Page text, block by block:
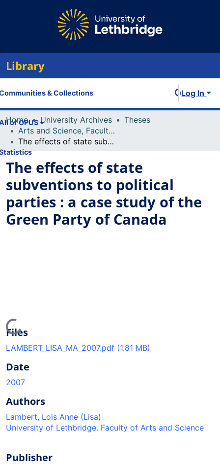
Library
& Collections
of OPUS
Log In
Home University Archives
Theses
Arts and Science, Faculty of
The effects of state subventions to political parties : a case study of the Green Party of Canada
The effects of state
subventions to political
parties : a case study of the
Green Party of Canada
Loading...
Files
LAMBERT_LISA_MA_2007.pdf (1.81 MB)
Date
2007
Authors
Lambert, Lois Anne (Lisa)
University of Lethbridge. Faculty of Arts and Science
Publisher